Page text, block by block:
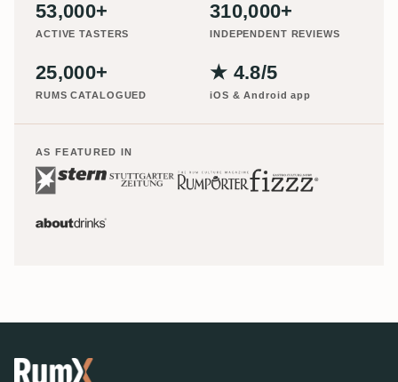
53,000+
ACTIVE TASTERS
310,000+
INDEPENDENT REVIEWS
25,000+
RUMS CATALOGUED
★ 4.8/5
iOS & Android app
AS FEATURED IN